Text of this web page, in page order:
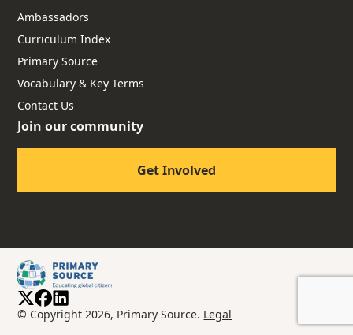
Ambassadors
Curriculum Index
Primary Source
Vocabulary & Key Terms
Contact Us
Join our community
Get Involved
© Copyright 2026, Primary Source. Legal